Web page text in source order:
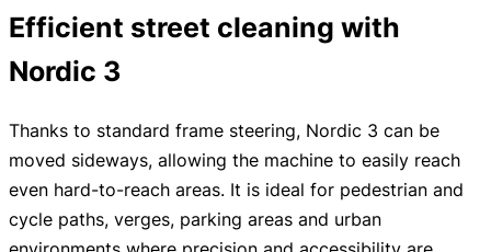
Efficient street cleaning with
Nordic 3
Thanks to standard frame steering, Nordic 3 can be
moved sideways, allowing the machine to easily reach
even hard-to-reach areas. It is ideal for pedestrian and
cycle paths, verges, parking areas and urban